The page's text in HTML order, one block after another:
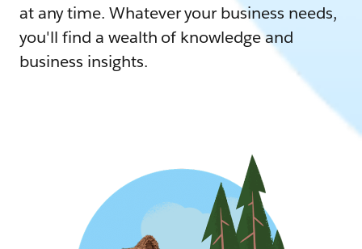
at any time. Whatever your business needs,
you'll find a wealth of knowledge and
business insights.